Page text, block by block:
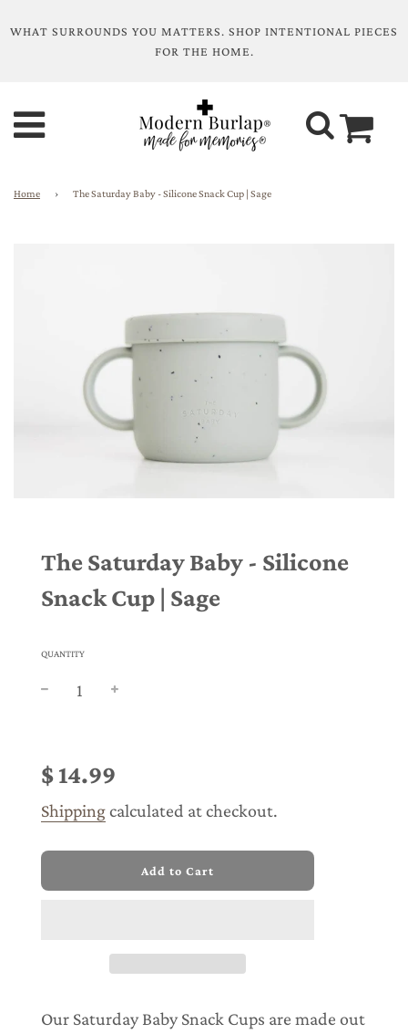
WHAT SURROUNDS YOU MATTERS. SHOP INTENTIONAL PIECES
FOR THE HOME.
Home › The Saturday Baby - Silicone Snack Cup | Sage
The Saturday Baby - Silicone
Snack Cup | Sage
QUANTITY
price
price
$ 14.99
Shippingcalculated at checkout.
l
n
g
.
Add to Cart
Our Saturday Baby Snack Cups are made out